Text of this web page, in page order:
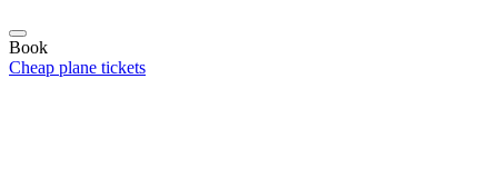
Book
Cheap plane tickets